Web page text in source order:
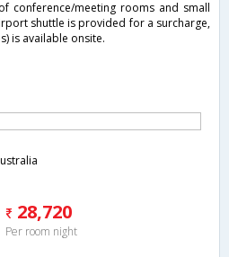
conference/meeting rooms and small
shuttle is provided for a surcharge,
is available onsite.
28,720
Per room night